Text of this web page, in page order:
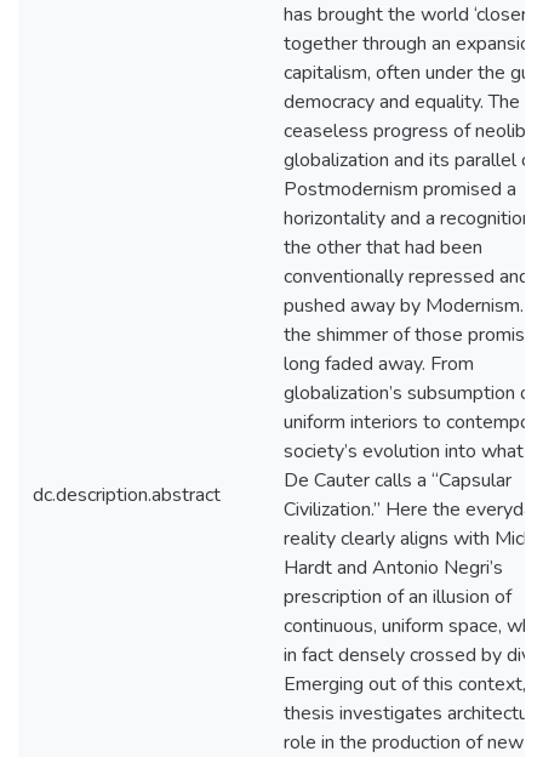
dc.description.abstract
has brought the world ‘closer’
together through an
capitalism, often under the
democracy and equality. The
ceaseless progress of
globalization and its parallel of
Postmodernism promised a
horizontality and a recognition
the other that had been
conventionally repressed and
pushed away by Modernism.
the shimmer of those
long faded away. From
globalization’s subsumption of
uniform interiors to
society’s evolution into what
De Cauter calls a “Capsular
Civilization.” Here the everyday
reality clearly aligns with
Hardt and Antonio Negri’s
prescription of an illusion of
continuous, uniform space,
in fact densely crossed by
Emerging out of this context,
thesis investigates
role in the production of new